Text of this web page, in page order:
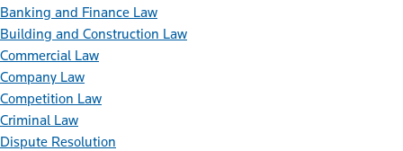
Banking and Finance Law
Building and Construction Law
Commercial Law
Company Law
Competition Law
Criminal Law
Dispute Resolution